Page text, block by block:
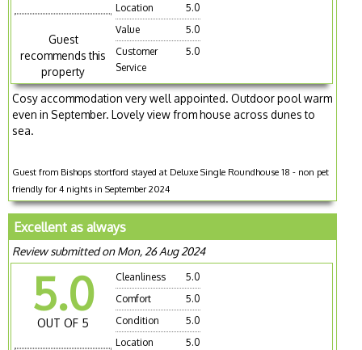
Guest
recommends this
property
Location
5.0
Value
5.0
Customer
Service
5.0
Cosy accommodation very well appointed. Outdoor pool warm
even in September. Lovely view from house across dunes to
sea.
Guest from Bishops stortford stayed at Deluxe Single Roundhouse 18 - non pet
friendly for 4 nights in September 2024
Excellent as always
Review submitted on Mon, 26 Aug 2024
5.0
OUT OF 5
Cleanliness
5.0
Comfort
5.0
Condition
5.0
Location
5.0